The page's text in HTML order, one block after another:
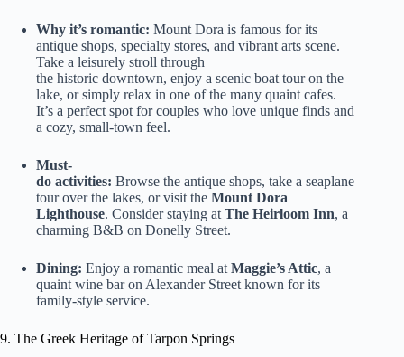
Why it’s romantic: Mount Dora is famous for its
antique shops, specialty stores, and vibrant arts scene.
Take a leisurely stroll through
the historic downtown, enjoy a scenic boat tour on the
lake, or simply relax in one of the many quaint cafes.
It’s a perfect spot for couples who love unique finds and
a cozy, small-town feel.
Must-
do activities: Browse the antique shops, take a seaplane
tour over the lakes, or visit the Mount Dora
Lighthouse. Consider staying at The Heirloom Inn, a
charming B&B on Donelly Street.
Dining: Enjoy a romantic meal at Maggie’s Attic, a
quaint wine bar on Alexander Street known for its
family-style service.
9. The Greek Heritage of Tarpon Springs